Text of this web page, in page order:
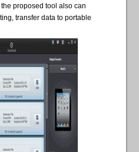
the proposed tool also can
transfer data to portable